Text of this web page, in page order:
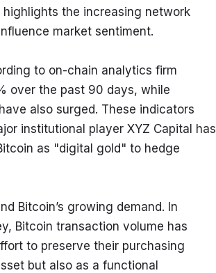
the increasing network
market sentiment.
to on-chain analytics firm
over the past 90 days, while
also surged. These indicators
institutional player XYZ Capital has
as "digital gold" to hedge
Bitcoin’s growing demand. In
Bitcoin transaction volume has
to preserve their purchasing
but also as a functional